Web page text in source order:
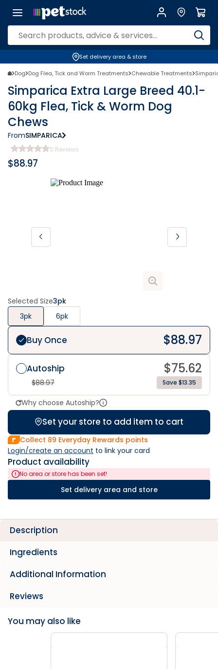
Set delivery area & store
Dog Dog Flea, Tick and Worm Treatments Chewable Treatments
Simparica Extra Large Breed 40.1-
60kg Flea, Tick & Worm Dog
Chews
FromSIMPARICA
0 Reviews
$88.97
Selected Size3pk
3pk
6pk
Buy Once $88.97
Autoship $75.62
$88.97 Save $13.35
Why choose Autoship?
Set your store to add item to cart
Collect 89 Everyday Rewards points
Login/create an account to link your card
Product availability
No area or store has been set!
Set delivery area and store
Description
Ingredients
Additional Information
Reviews
You may also like